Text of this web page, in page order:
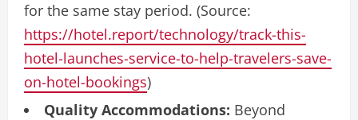
for the same stay period. (Source:
https://hotel.report/technology/track-this-
hotel-launches-service-to-help-travelers-save-
on-hotel-bookings)
Quality Accommodations: Beyond